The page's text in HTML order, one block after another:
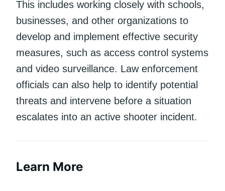
This includes working closely with schools,
businesses, and other organizations to
develop and implement effective security
measures, such as access control systems
and video surveillance. Law enforcement
officials can also help to identify potential
threats and intervene before a situation
escalates into an active shooter incident.
Learn More